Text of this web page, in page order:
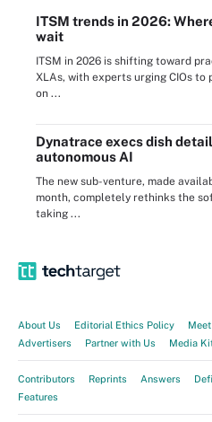
ITSM trends in 2026:
wait
ITSM in 2026 is shifting toward
XLAs, with experts urging CIOs to
on ...
Dynatrace execs dish
autonomous AI
The new sub-venture, made
month, completely rethinks the
taking ...
About Us Editorial Ethics Policy
Advertisers
Partner with Us Media
Contributors Reprints Answers
Features